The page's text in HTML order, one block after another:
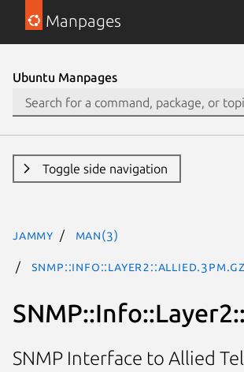
Manpages
Ubuntu Manpages
Toggle side navigation
jammy man(3)
SNMP::Info::Layer2::Allied.3pm.gz
SNMP Interface to Allied